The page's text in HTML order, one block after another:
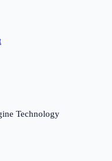
Technology